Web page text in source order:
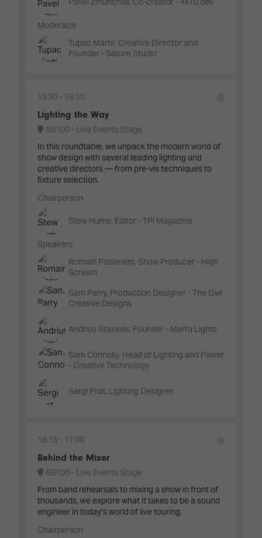
Moderator
Tupac Martir, Creative Director and
Founder - Satore Studio
15:30
16:10
Lighting the Way
6B100 - Live Events Stage
In this roundtable, we unpack the modern world of
show design with several leading lighting and
creative directors — from pre-vis techniques to
fixture selection.
Chairperson
Stew Hume, Editor - TPi Magazine
Speakers
Romain Pissenem, Show Producer - High
Scream
Sam Parry, Production Designer - The Owl
Creative Designs
Andrius Stasiulis, Founder - Marfa Lights
Sam Connolly, Head of Lighting and Power
- Creative Technology
Sergi Prat, Lighting Designer
16:15
17:00
Behind the Mixer
6B100 - Live Events Stage
From band rehearsals to mixing a show in front of
thousands, we explore what it takes to be a sound
engineer in today’s world of live touring.
Chairperson